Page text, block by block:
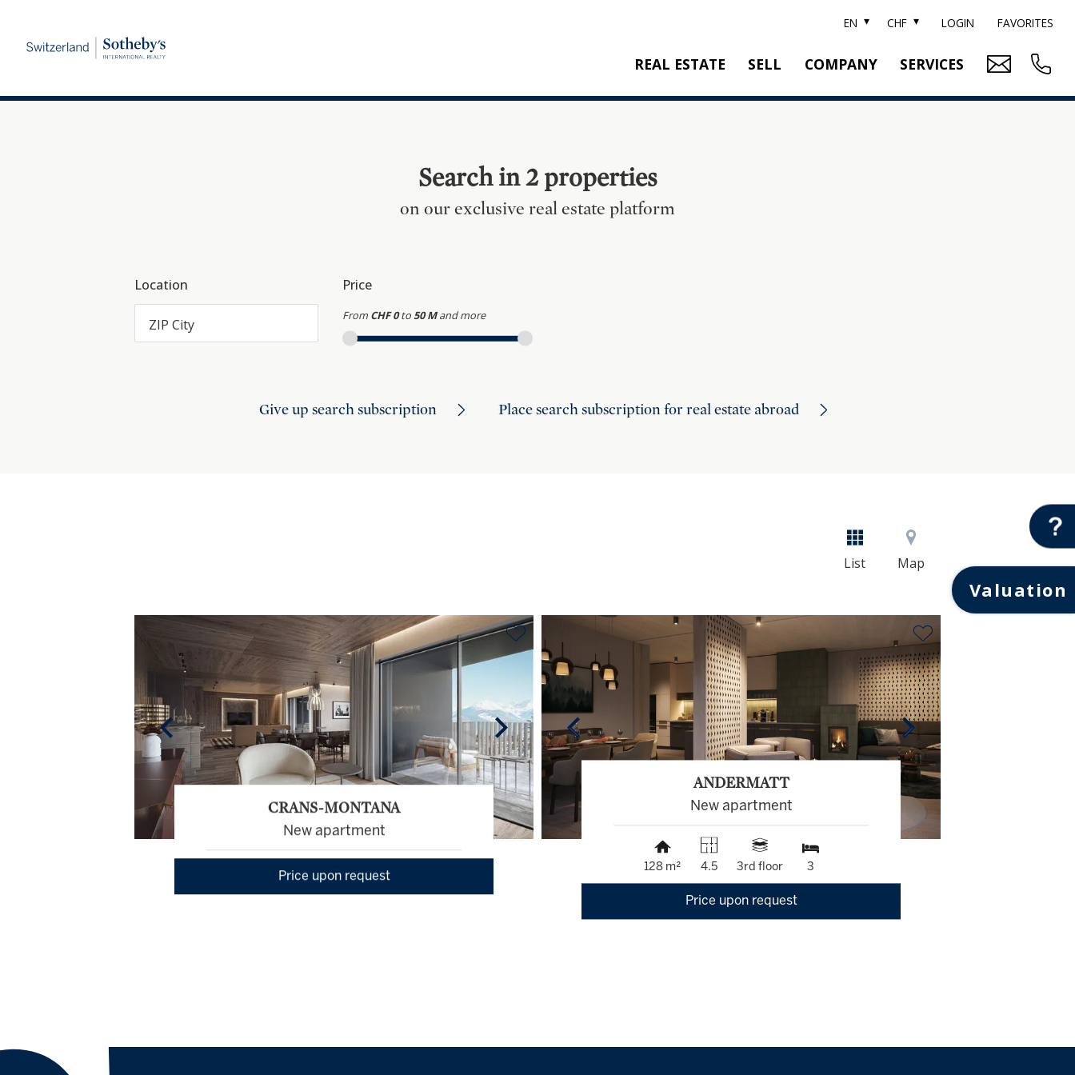
EN CHF LOGIN FAVORITES
REAL ESTATE
NEW CONSTRUCTION
REFERENCES
SELL COMPANY SERVICES
Valuation
Search in 2 properties
on our exclusive real estate platform
Location
ZIP City
Price
From CHF 0 to50 M and more
Give up search subscription Place search subscription for real estate abroad
List Map
CRANS-MONTANA
New apartment
Price upon request
ANDERMATT
New apartment
128 m² 4.5 3rd floor 3
Price upon request